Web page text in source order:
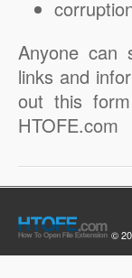
Anyone can
links and
out this form
HTOFE.com
©